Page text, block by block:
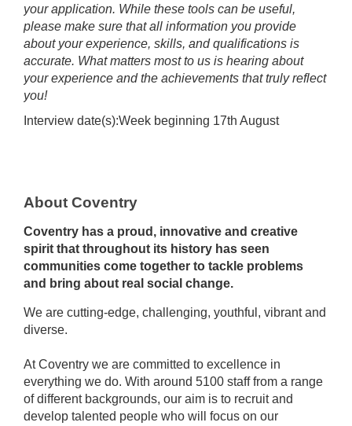
your application. While these tools can be useful,
please make sure that all information you provide
about your experience, skills, and qualifications is
accurate. What matters most to us is hearing about
your experience and the achievements that truly reflect
you!
Interview date(s):Week beginning 17th August
About Coventry
Coventry has a proud, innovative and creative
spirit that throughout its history has seen
communities come together to tackle problems
and bring about real social change.
We are cutting-edge, challenging, youthful, vibrant and
diverse.
At Coventry we are committed to excellence in
everything we do. With around 5100 staff from a range
of different backgrounds, our aim is to recruit and
develop talented people who will focus on our